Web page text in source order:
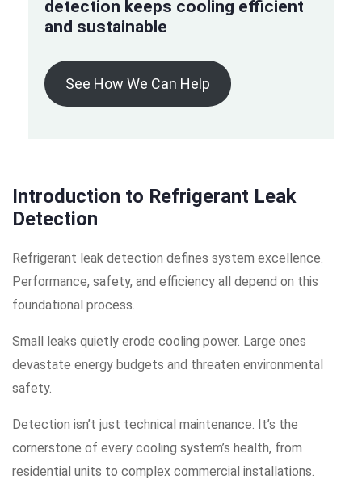
detection keeps cooling efficient
and sustainable
See How We Can Help
Introduction to Refrigerant Leak
Detection
Refrigerant leak detection defines system excellence.
Performance, safety, and efficiency all depend on this
foundational process.
Small leaks quietly erode cooling power. Large ones
devastate energy budgets and threaten environmental
safety.
Detection isn’t just technical maintenance. It’s the
cornerstone of every cooling system’s health, from
residential units to complex commercial installations.